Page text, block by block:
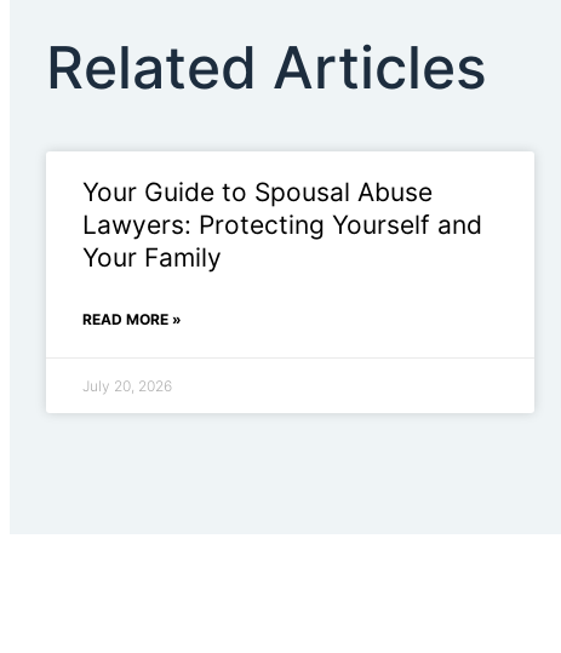
Related Articles
Your Guide to Spousal Abuse
Lawyers: Protecting Yourself and
Your Family
READ MORE »
July 20, 2026